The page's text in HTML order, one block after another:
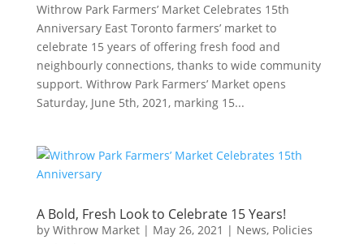
Withrow Park Farmers’ Market Celebrates 15th
Anniversary East Toronto farmers’ market to
celebrate 15 years of offering fresh food and
neighbourly connections, thanks to wide community
support. Withrow Park Farmers’ Market opens
Saturday, June 5th, 2021, marking 15...
A Bold, Fresh Look to Celebrate 15 Years!
by Withrow Market| May 26, 2021 | News, Policies